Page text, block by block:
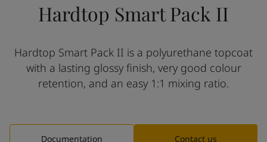
Products and services
Our commitment
English
Netherlands-English
Poland-English
-English
-English
United Kingdom-English
-English
Hardtop Smart Pack II
Hardtop Smart Pack II is a polyurethane topcoat
with a lasting glossy finish, very good colour
retention, and an easy 1:1 mixing ratio.
Documentation Contact us